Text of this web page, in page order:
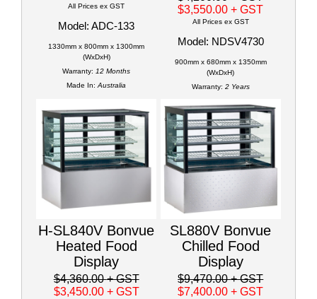
All Prices ex GST
Model: ADC-133
1330mm x 800mm x 1300mm
(WxDxH)
Warranty: 12 Months
Made In: Australia
$3,550.00+ GST
All Prices ex GST
Model: NDSV4730
900mm x 680mm x 1350mm
(WxDxH)
Warranty: 2 Years
H-SL840V Bonvue
Heated Food
Display
$4,360.00+ GST
$3,450.00 + GST
SL880V Bonvue
Chilled Food
Display
$9,470.00+ GST
$7,400.00+ GST